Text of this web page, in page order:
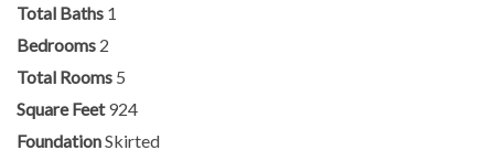
Total Baths 1
Bedrooms 2
Total Rooms 5
Square Feet 924
FoundationSkirted